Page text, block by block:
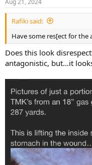
Rafiki said:
Have some res[ect for the
Does this look
antagonistic, but…it